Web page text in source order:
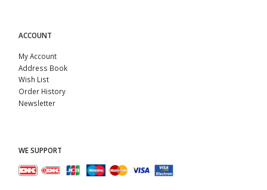
ACCOUNT
My Account
Address Book
Wish List
Order History
Newsletter
WE SUPPORT